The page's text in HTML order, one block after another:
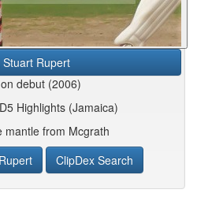
Stuart Rupert
debut (2006)
Highlights (Jamaica)
mantle from Mcgrath
ClipDex Search